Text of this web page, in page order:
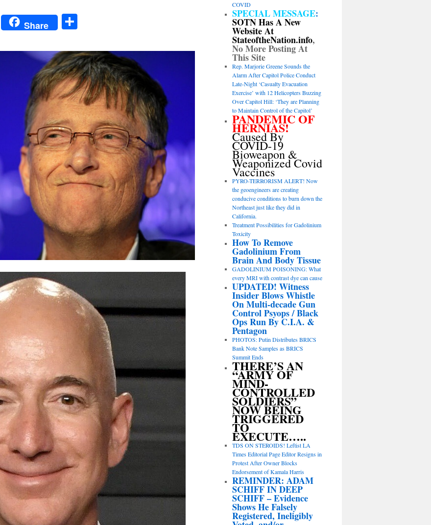
PrintShare
COVID
SPECIAL MESSAGE:
SOTN Has A New
Website At
StateoftheNation.info,
No More Posting At
This Site
Rep. Marjorie Greene Sounds the
Alarm After Capitol Police Conduct
Late-Night ‘Casualty Evacuation
Exercise’ with 12 Helicopters Buzzing
Over Capitol Hill: ‘They are Planning
to Maintain Control of the Capitol’
PANDEMIC OF
HERNIAS!
Caused By
COVID-19
Bioweapon &
Weaponized Covid
Vaccines
PYRO-TERRORISM ALERT! Now
the geoengineers are creating
conducive conditions to burn down the
Northeast just like they did in
California.
Treatment Possibilities for Gadolinium
Toxicity
How To Remove
Gadolinium From
Brain And Body Tissue
GADOLINIUM POISONING: What
every MRI with contrast dye can cause
UPDATED! Witness
Insider Blows Whistle
On Multi-decade Gun
Control Psyops / Black
Ops Run By C.I.A. &
Pentagon
PHOTOS: Putin Distributes BRICS
Bank Note Samples as BRICS
Summit Ends
THERE’S AN
“ARMY OF
MIND-
CONTROLLED
SOLDIERS”
NOW BEING
TRIGGERED
TO
EXECUTE…..
TDS ON STEROIDS! Leftist LA
Times Editorial Page Editor Resigns in
Protest After Owner Blocks
Endorsement of Kamala Harris
REMINDER: ADAM
SCHIFF IN DEEP
SCHIFF – Evidence
Shows He Falsely
Registered, Ineligibly